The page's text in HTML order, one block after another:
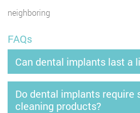
neighboring
FAQs
Can dental implants last a
Do dental implants require
cleaning products?